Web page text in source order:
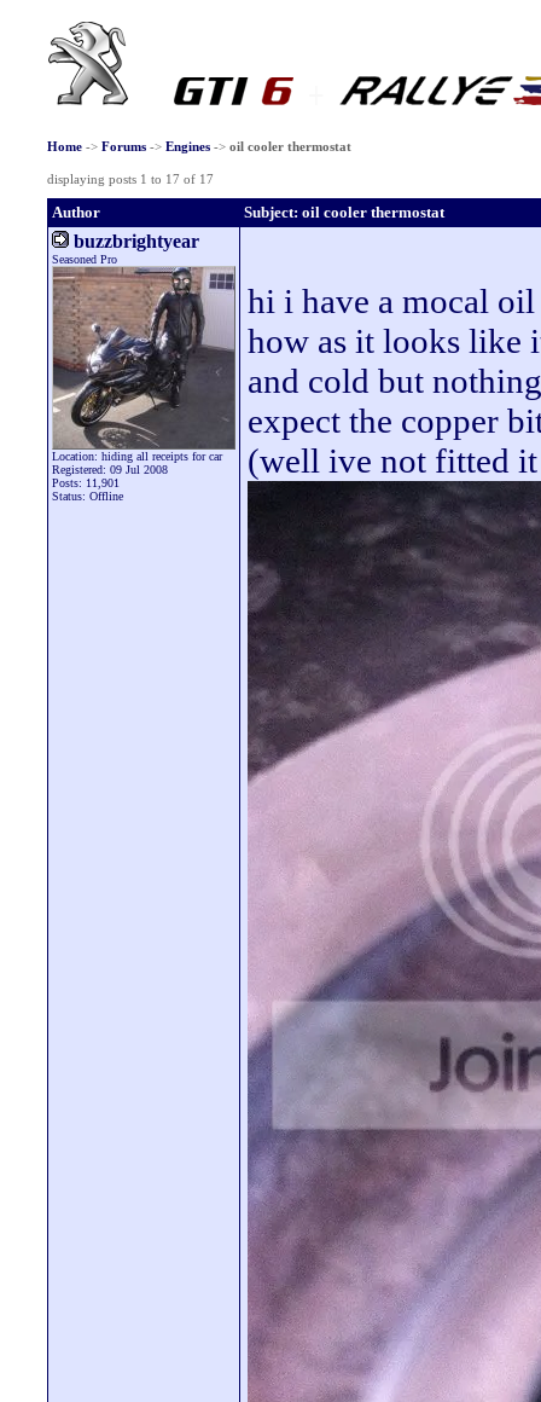
Home-> Forums-> Engines-> oil cooler thermostat
displaying posts 1 to 17 of 17
Author Subject: oil cooler thermostat
buzzbrightyear
Seasoned Pro
Location: hiding all receipts for car
Registered: 09 Jul 2008
Posts: 11,901
Status: Offline
hi i have a mocal
how as it looks like
and cold but
expect the copper
(well ive not fitted